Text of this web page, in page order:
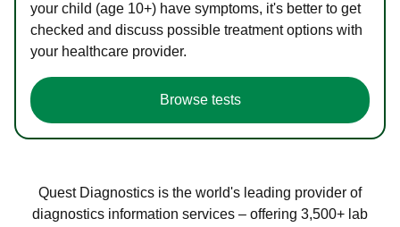
your child (age 10+) have symptoms, it's better to get
checked and discuss possible treatment options with
your healthcare provider.
Browse tests
Quest Diagnostics is the world's leading provider of
diagnostics information services – offering 3,500+ lab